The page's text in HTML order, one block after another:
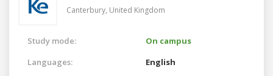
Canterbury, United Kingdom
Study mode:
On campus
Languages:
English